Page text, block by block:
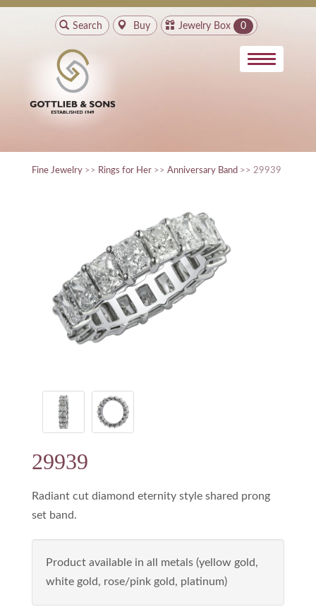
Search Buy Jewelry Box 0
Fine Jewelry >> Rings for Her >> Anniversary Band >> 29939
29939
Radiant cut diamond eternity style shared prong
set band.
Product available in all metals (yellow gold,
white gold, rose/pink gold, platinum)